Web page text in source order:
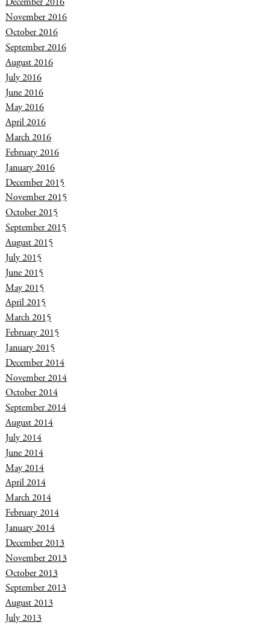
November 2016
October 2016
September 2016
August 2016
July 2016
June 2016
May 2016
April 2016
March 2016
February 2016
January 2016
December 2015
November 2015
October 2015
September 2015
August 2015
July 2015
June 2015
May 2015
April 2015
March 2015
February 2015
January 2015
December 2014
November 2014
October 2014
September 2014
August 2014
July 2014
June 2014
May 2014
April 2014
March 2014
February 2014
January 2014
December 2013
November 2013
October 2013
September 2013
August 2013
July 2013